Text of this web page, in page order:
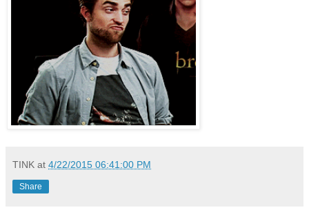
TINK at 4/22/2015 06:41:00 PM
Share